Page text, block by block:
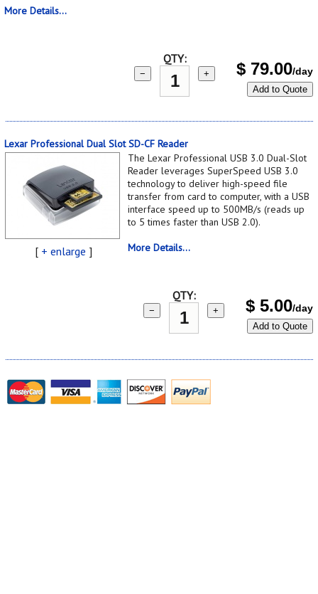
More Details...
QTY:
− + $ 79.00/day
Add to Quote
Lexar Professional Dual Slot SD-CF Reader
[ + enlarge ]
The Lexar Professional USB 3.0 Dual-Slot
Reader leverages SuperSpeed USB 3.0
technology to deliver high-speed file
transfer from card to computer, with a USB
interface speed up to 500MB/s (reads up
to 5 times faster than USB 2.0).
More Details...
QTY:
− + $ 5.00/day
Add to Quote